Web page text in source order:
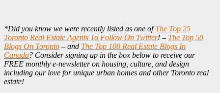
*Did you know we were recently listed as one ofThe Top 25
Toronto Real Estate Agents To Follow On Twitter! – The Top 50
Blogs On Toronto – and The Top 100 Real Estate Blogs In
Canada? Consider signing up in the box below to receive our
FREE monthly e-newsletter on housing, culture, and design
including our love for unique urban homes and other Toronto real
estate!